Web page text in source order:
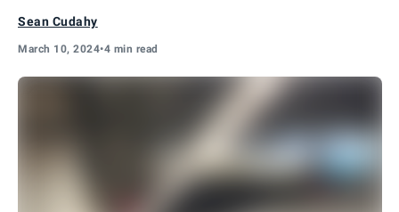
Sean Cudahy
March 10, 2024•4 min read